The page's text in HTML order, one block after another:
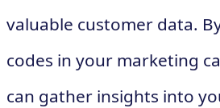
valuable customer data.
codes in your marketing
can gather insights into